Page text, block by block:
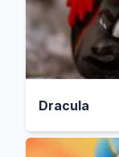
Dracula